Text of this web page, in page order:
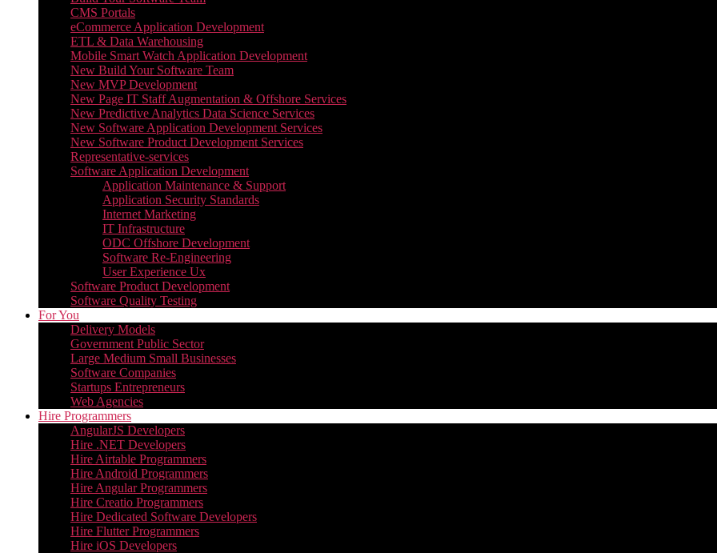
CMS Portals
eCommerce Application Development
ETL & Data Warehousing
Mobile Smart Watch Application Development
New Build Your Software Team
New MVP Development
New Page IT Staff Augmentation & Offshore Services
New Predictive Analytics Data Science Services
New Software Application Development Services
New Software Product Development Services
Representative-services
Software Application Development
Application Maintenance & Support
Application Security Standards
Internet Marketing
IT Infrastructure
ODC Offshore Development
Software Re-Engineering
User Experience Ux
Software Product Development
Software Quality Testing
For You
Delivery Models
Government Public Sector
Large Medium Small Businesses
Software Companies
Startups Entrepreneurs
Web Agencies
Hire Programmers
AngularJS Developers
Hire .NET Developers
Hire Airtable Programmers
Hire Android Programmers
Hire Angular Programmers
Hire Creatio Programmers
Hire Dedicated Software Developers
Hire Flutter Programmers
Hire iOS Developers